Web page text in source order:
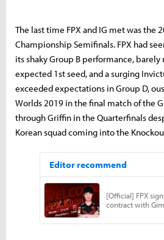
The last time FPX and IG met was the
Championship Semifinals. FPX had
its shaky Group B performance,
expected 1st seed, and a surging
exceeded expectations in Group D,
Worlds 2019 in the final match of the
through Griffin in the Quarterfinals
Korean squad coming into the